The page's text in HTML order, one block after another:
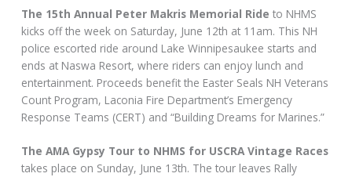
The 15th Annual Peter Makris Memorial Ride to NHMS
kicks off the week on Saturday, June 12th at 11am. This NH
police escorted ride around Lake Winnipesaukee starts and
ends at Naswa Resort, where riders can enjoy lunch and
entertainment. Proceeds benefit the Easter Seals NH Veterans
Count Program, Laconia Fire Department’s Emergency
Response Teams (CERT) and “Building Dreams for Marines.”
The AMA Gypsy Tour to NHMS for USCRA Vintage Races
takes place on Sunday, June 13th. The tour leaves Rally